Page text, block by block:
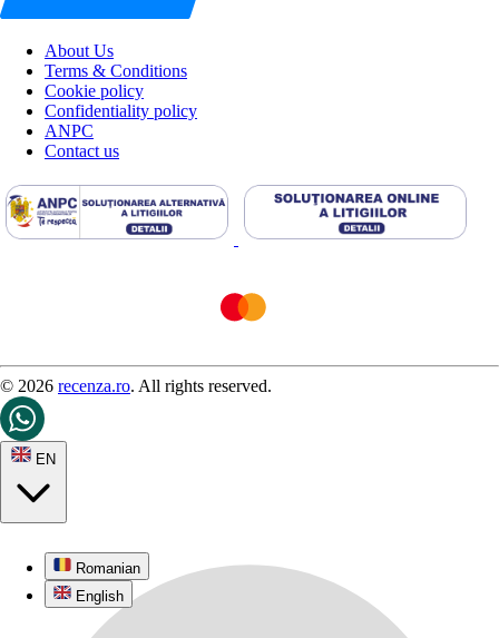
About Us
Terms & Conditions
Cookie policy
Confidentiality policy
ANPC
Contact us
© 2026 recenza.ro. All rights reserved.
EN
Romanian
English